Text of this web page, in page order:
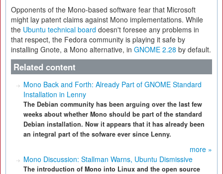
Opponents of the Mono-based software fear that Microsoft
might lay patent claims against Mono implementations. While
the Ubuntu technical board doesn't foresee any problems in
that respect, the Fedora community is playing it safe by
installing Gnote, a Mono alternative, in GNOME 2.28 by default.
Related content
Mono Back and Forth: Already Part of GNOME Standard
Installation in Lenny
The Debian community has been arguing over the last few
weeks about whether Mono should be part of the standard
Debian installation. Now it appears that it has already been
an integral part of the sofware ever since Lenny.
more »
Mono Discussion: Stallman Warns, Ubuntu Dismissive
The introduction of Mono into Linux and the open source